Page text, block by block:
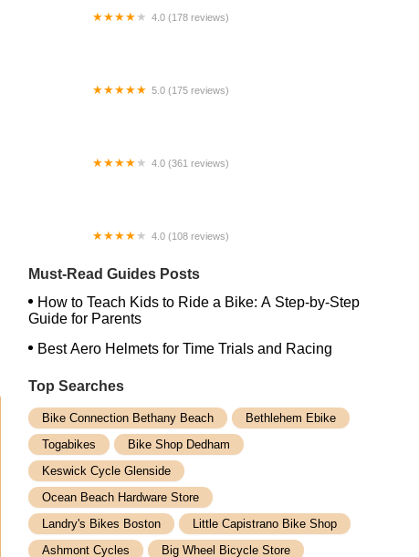
4.0 (178 reviews)
5.0 (175 reviews)
4.0 (361 reviews)
4.0 (108 reviews)
Must-Read Guides Posts
How to Teach Kids to Ride a Bike: A Step-by-Step
Guide for Parents
Best Aero Helmets for Time Trials and Racing
Top Searches
Bike Connection Bethany Beach
Bethlehem Ebike
Togabikes
Bike Shop Dedham
Keswick Cycle Glenside
Ocean Beach Hardware Store
Landry's Bikes Boston
Little Capistrano Bike Shop
Ashmont Cycles
Big Wheel Bicycle Store